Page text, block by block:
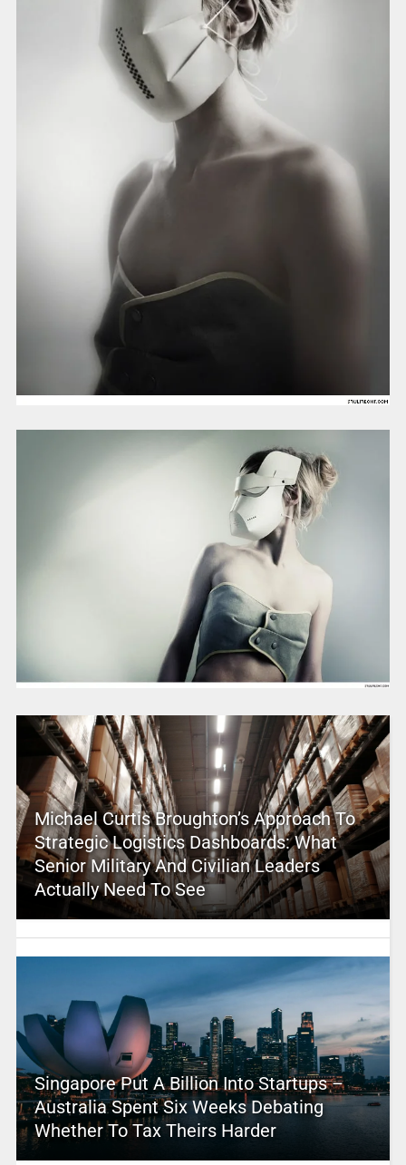
Michael Curtis Broughton’s Approach To
Strategic Logistics Dashboards: What
Senior Military And Civilian Leaders
Actually Need To See
Singapore Put A Billion Into Startups –
Australia Spent Six Weeks Debating
Whether To Tax Theirs Harder